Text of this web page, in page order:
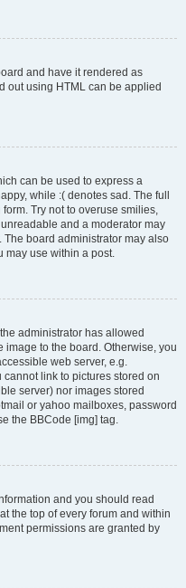
and have it rendered as
out using HTML can be applied
can be used to express a
while :( denotes sad. The full
Try not to overuse smilies,
and a moderator may
The board administrator may also
may use within a post.
administrator has allowed
to the board. Otherwise, you
web server, e.g.
cannot link to pictures stored on
server) nor images stored
or yahoo mailboxes, password
the BBCode [img] tag.
and you should read
the top of every forum and within
permissions are granted by